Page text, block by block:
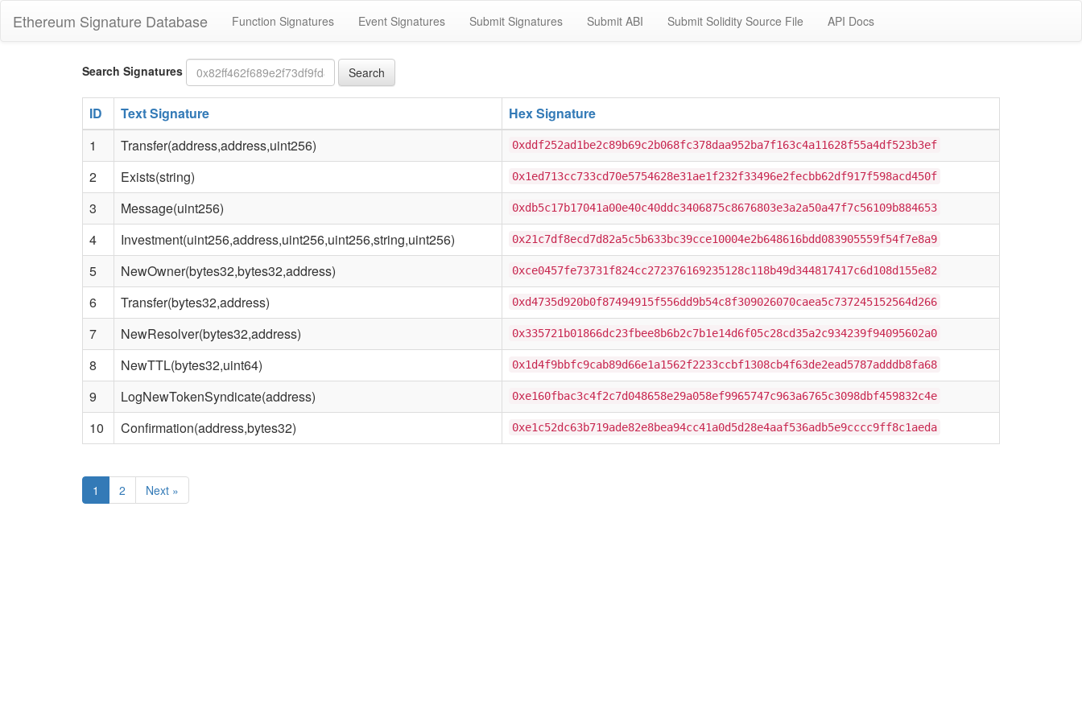
Ethereum Signature Database Function Signatures Event Signatures Submit Signatures Submit ABI Submit Solidity Source File API Docs
Search Signatures Bytes
signature
Search
ID Text Signature
Hex Signature
1
Transfer(address,address,uint256) 0xddf252ad1be2c89b69c2b068fc378daa952ba7f163c4a11628f55a4df523b3ef
2 Exists(string) 0x1ed713cc733cd70e5754628e31ae1f232f33496e2fecbb62df917f598acd450f
3 Message(uint256) 0xdb5c17b17041a00e40c40ddc3406875c8676803e3a2a50a47f7c56109b884653
4 Investment(uint256,address,uint256,uint256,string,uint256) 0x21c7df8ecd7d82a5c5b633bc39cce10004e2b648616bdd083905559f54f7e8a9
5 NewOwner(bytes32,bytes32,address) 0xce0457fe73731f824cc272376169235128c118b49d344817417c6d108d155e82
6 Transfer(bytes32,address) 0xd4735d920b0f87494915f556dd9b54c8f309026070caea5c737245152564d266
7 NewResolver(bytes32,address) 0x335721b01866dc23fbee8b6b2c7b1e14d6f05c28cd35a2c934239f94095602a0
8 NewTTL(bytes32,uint64) 0x1d4f9bbfc9cab89d66e1a1562f2233ccbf1308cb4f63de2ead5787adddb8fa68
9 LogNewTokenSyndicate(address) 0xe160fbac3c4f2c7d048658e29a058ef9965747c963a6765c3098dbf459832c4e
10 Confirmation(address,bytes32) 0xe1c52dc63b719ade82e8bea94cc41a0d5d28e4aaf536adb5e9cccc9ff8c1aeda
1 2 Next »